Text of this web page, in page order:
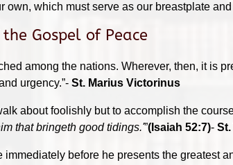
own, which must serve as our breastplate
Gospel of Peace
among the nations. Wherever, then, it is
urgency.”- St. Marius Victorinus
about foolishly but to accomplish the
that bringeth good tidings.'”(Isaiah 52:7)-
immediately before he presents the greatest